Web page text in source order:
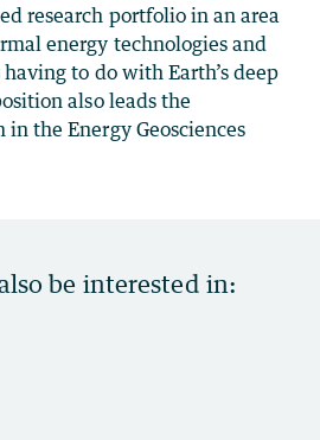
research portfolio in an area
energy technologies and
to do with Earth’s deep
also leads the
in the Energy Geosciences